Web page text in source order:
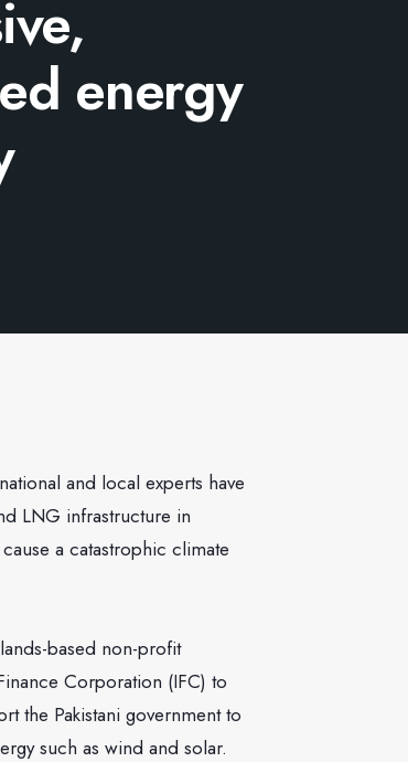
energy
and local experts have
LNG infrastructure in
a catastrophic climate
based non-profit
Corporation (IFC) to
the Pakistani government to
such as wind and solar.